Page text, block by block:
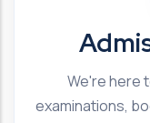
We're here
examinations,